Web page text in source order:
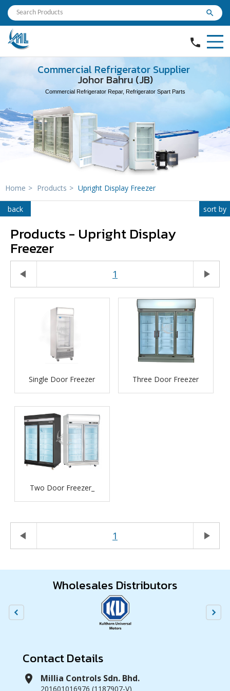
search
phone
Commercial Refrigerator Supplier
Johor Bahru (JB)
Commercial Refrigerator Repar, Refrigerator Spart Parts
Home > Products > Upright Display Freezer
back sort by
Products - Upright Display
Freezer
play_arrow 1 play_arrow
Single Door Freezer Three Door Freezer
Two Door Freezer_
play_arrow 1 play_arrow
Wholesales Distributors
Contact Details
location_on Millia Controls Sdn. Bhd.
201601016976 (1187907-V)